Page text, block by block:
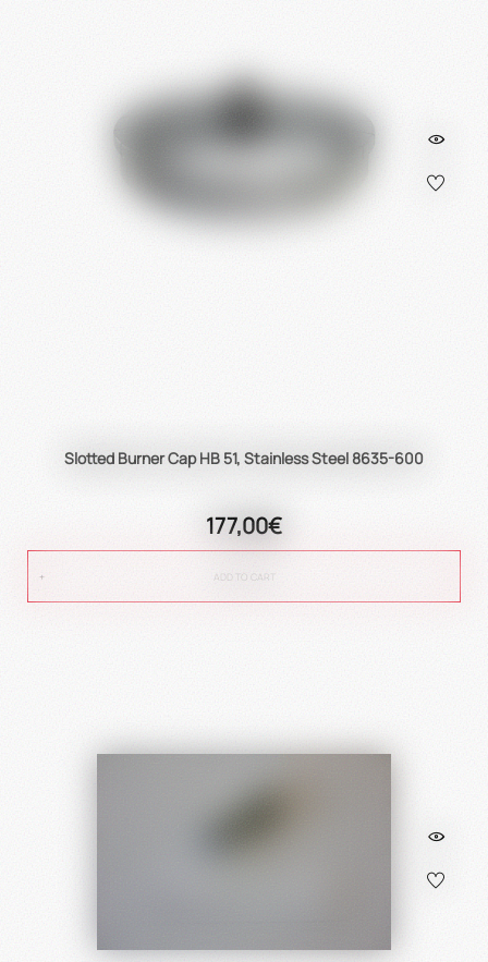
Slotted Burner Cap HB 51, Stainless Steel 8635-600
177,00€
ADD TO CART